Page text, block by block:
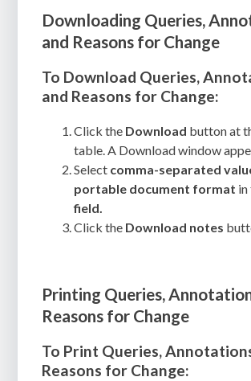
Downloading Queries,
and Reasons for Change
To Download Queries,
and Reasons for Change:
Click the Download button at
table. A Download window
Select comma-separated
portable document format in
field.
Click the Download notes
Printing Queries,
Reasons for Change
To Print Queries,
Reasons for Change: